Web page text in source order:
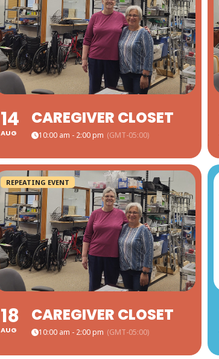
14
AUG
CAREGIVER CLOSET
10:00 am - 2:00 pm (GMT-05:00)
18
AUG
REPEATING EVENT
CAREGIVER CLOSET
10:00 am - 2:00 pm (GMT-05:00)